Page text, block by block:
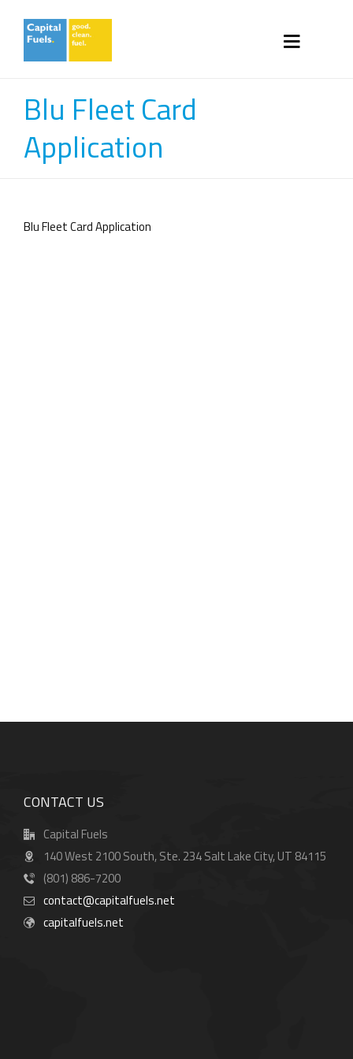
Blu Fleet Card
Application
Blu Fleet Card Application
CONTACT US
Capital Fuels
140 West 2100 South, Ste. 234 Salt Lake City, UT 84115
(801) 886-7200
contact@capitalfuels.net
capitalfuels.net